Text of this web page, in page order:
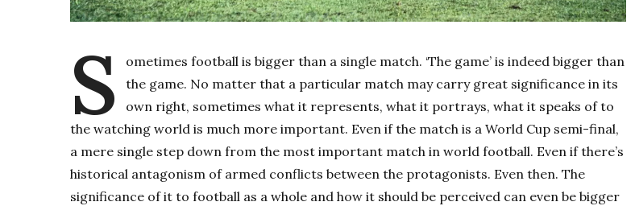
S
ometimes football is bigger than a single match. ‘The game’ is indeed bigger than
the game. No matter that a particular match may carry great significance in its
own right, sometimes what it represents, what it portrays, what it speaks of to
the watching world is much more important. Even if the match is a World Cup semi-final,
a mere single step down from the most important match in world football. Even if there’s
historical antagonism of armed conflicts between the protagonists. Even then. The
significance of it to football as a whole and how it should be perceived can even be bigger